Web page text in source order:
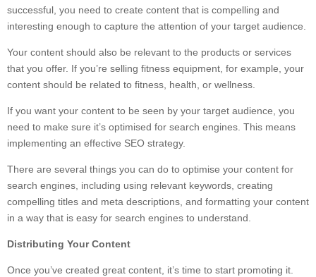
successful, you need to create content that is compelling and
interesting enough to capture the attention of your target audience.
Your content should also be relevant to the products or services
that you offer. If you’re selling fitness equipment, for example, your
content should be related to fitness, health, or wellness.
If you want your content to be seen by your target audience, you
need to make sure it’s optimised for search engines. This means
implementing an effective SEO strategy.
There are several things you can do to optimise your content for
search engines, including using relevant keywords, creating
compelling titles and meta descriptions, and formatting your content
in a way that is easy for search engines to understand.
Distributing Your Content
Once you’ve created great content, it’s time to start promoting it.